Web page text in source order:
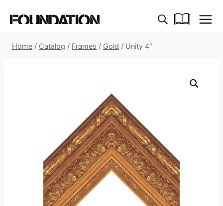
Home / Catalog / Frames / Gold / Unity 4″